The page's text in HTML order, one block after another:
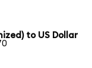
to US Dollar